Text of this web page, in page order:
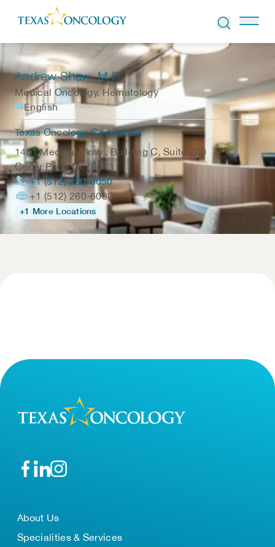
Skip to Content
Andrew Shaw, M.D.
Medical Oncology, Hematology
English
Texas Oncology-Cedar Park
1401 Medical Pkwy., Building C, Suite 200
Cedar Park,TX 78613
+1 (512) 260-6050
+1 (512) 260-6080
+1 More Locations
About Us
Specialities & Services